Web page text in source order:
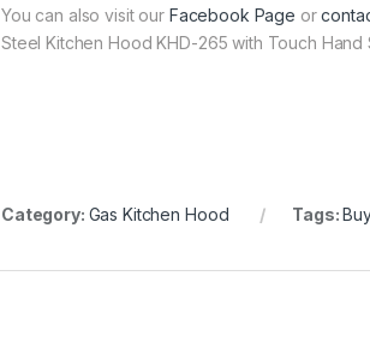
You can also visit our Facebook Page or
Steel Kitchen Hood KHD-265 with Touch Hand
Category: Gas Kitchen Hood Tags: